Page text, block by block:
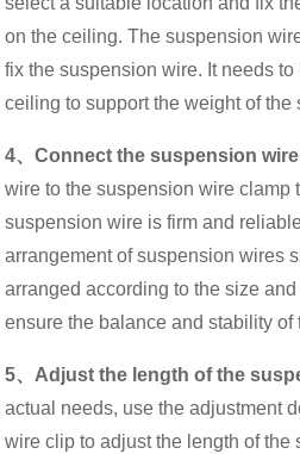
on the ceiling. The suspension
fix the suspension wire. It needs
ceiling to support the weight of the
4、Connect the suspension wire
wire to the suspension wire clamp
suspension wire is firm and
arrangement of suspension wires
arranged according to the size
ensure the balance and stability of
5、Adjust the length of the
actual needs, use the adjustment
wire clip to adjust the length of the